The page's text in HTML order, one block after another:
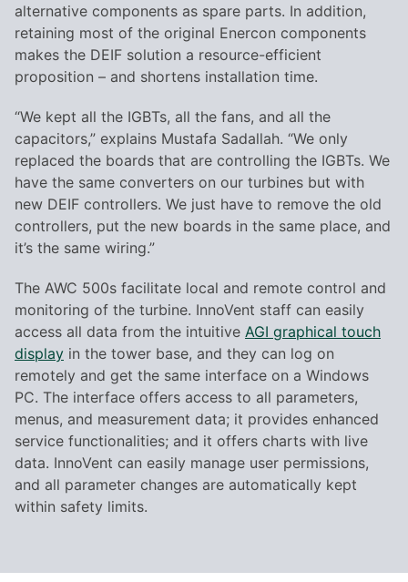
alternative components as spare parts. In addition,
retaining most of the original Enercon components
makes the DEIF solution a resource-efficient
proposition – and shortens installation time.
“We kept all the IGBTs, all the fans, and all the
capacitors,” explains Mustafa Sadallah. “We only
replaced the boards that are controlling the IGBTs. We
have the same converters on our turbines but with
new DEIF controllers. We just have to remove the old
controllers, put the new boards in the same place, and
it’s the same wiring.”
The AWC 500s facilitate local and remote control and
monitoring of the turbine. InnoVent staff can easily
access all data from the intuitive AGI graphical touch
display in the tower base, and they can log on
remotely and get the same interface on a Windows
PC. The interface offers access to all parameters,
menus, and measurement data; it provides enhanced
service functionalities; and it offers charts with live
data. InnoVent can easily manage user permissions,
and all parameter changes are automatically kept
within safety limits.